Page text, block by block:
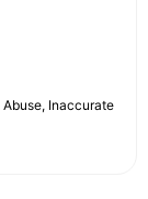
Inaccurate